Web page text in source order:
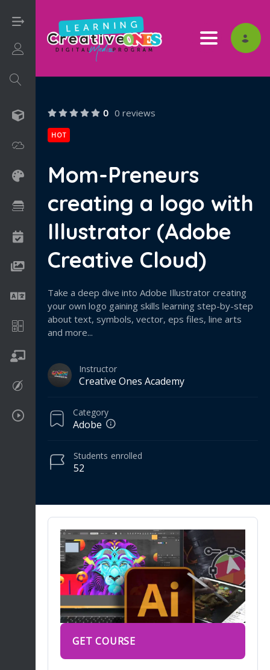
Login/Sign Up
3D
Adobe
Art on Paper
Books
Camps
Drawing Media
Language
Math
Procreate
Video Tutorials
Toggle
0 0 reviews
HOT
Mom-Preneurs
creating a logo with
Illustrator (Adobe
Creative Cloud)
Take a deep dive into Adobe Illustrator creating
your own logo gaining skills learning step-by-step
about text, symbols, vector, eps files, line arts
and more...
Instructor
Creative Ones Academy
Category
Adobe
52
Students enrolled
GET COURSE